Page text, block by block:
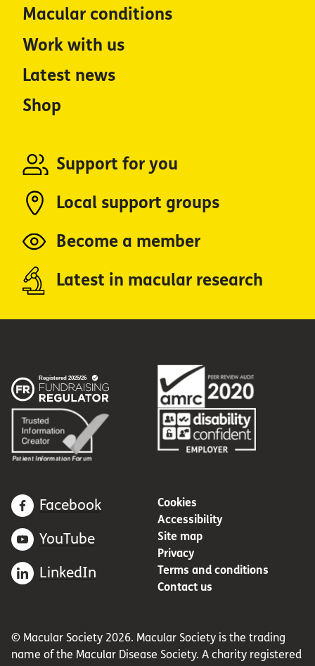
Macular conditions
Work with us
Latest news
Shop
Support for you
Local support groups
Become a member
Latest in macular research
Facebook
YouTube
LinkedIn
Cookies
Accessibility
Site map
Privacy
Terms and conditions
Contact us
© Macular Society 2026. Macular Society is the trading
name of the Macular Disease Society. A charity registered